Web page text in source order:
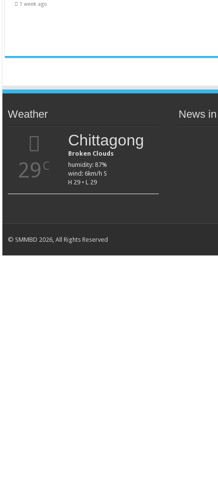
1 week ago
Weather
29 C
Chittagong
Broken Clouds
humidity: 87%
wind: 6km/h S
H 29 • L 29
News
© SMMBD 2026, All Rights Reserved